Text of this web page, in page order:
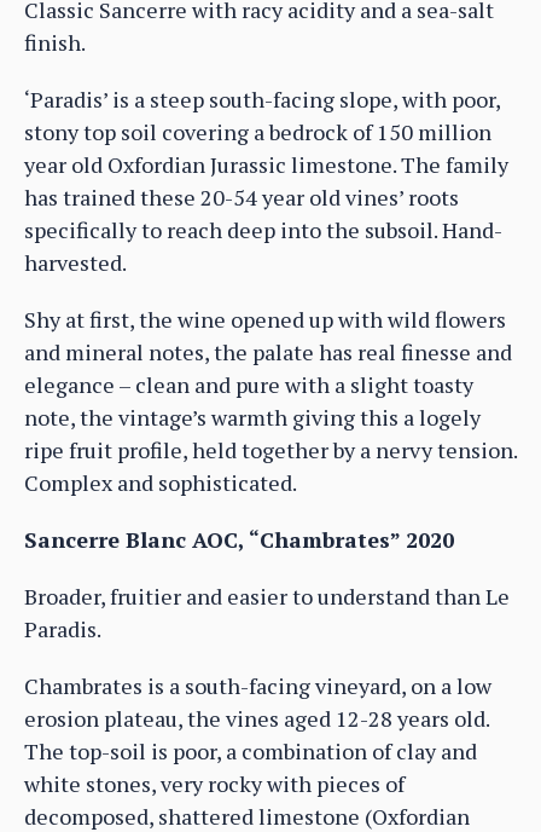
Classic Sancerre with racy acidity and a sea-salt
finish.
‘Paradis’ is a steep south-facing slope, with poor,
stony top soil covering a bedrock of 150 million
year old Oxfordian Jurassic limestone. The family
has trained these 20-54 year old vines’ roots
specifically to reach deep into the subsoil. Hand-
harvested.
Shy at first, the wine opened up with wild flowers
and mineral notes, the palate has real finesse and
elegance – clean and pure with a slight toasty
note, the vintage’s warmth giving this a logely
ripe fruit profile, held together by a nervy tension.
Complex and sophisticated.
Sancerre Blanc AOC, “Chambrates” 2020
Broader, fruitier and easier to understand than Le
Paradis.
Chambrates is a south-facing vineyard, on a low
erosion plateau, the vines aged 12-28 years old.
The top-soil is poor, a combination of clay and
white stones, very rocky with pieces of
decomposed, shattered limestone (Oxfordian